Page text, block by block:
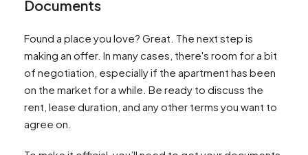
Documents
Found a place you love? Great. The next step is
making an offer. In many cases, there's room for a bit
of negotiation, especially if the apartment has been
on the market for a while. Be ready to discuss the
rent, lease duration, and any other terms you want to
agree on.